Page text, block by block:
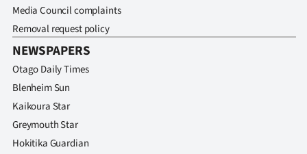
Media Council complaints
Removal request policy
NEWSPAPERS
Otago Daily Times
Blenheim Sun
Kaikoura Star
Greymouth Star
Hokitika Guardian